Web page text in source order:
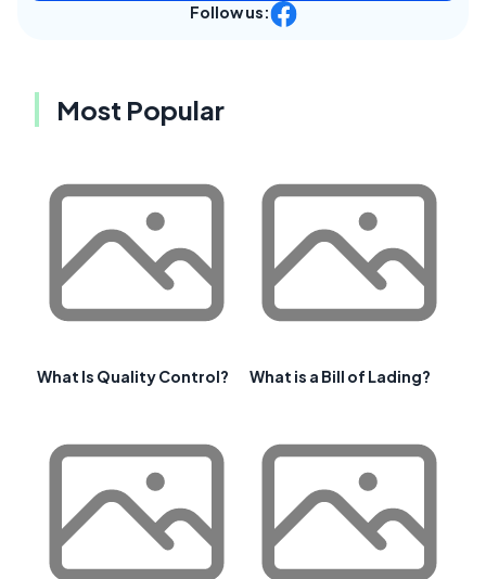
Follow us:
Most Popular
What Is Quality Control? What is a Bill of Lading?